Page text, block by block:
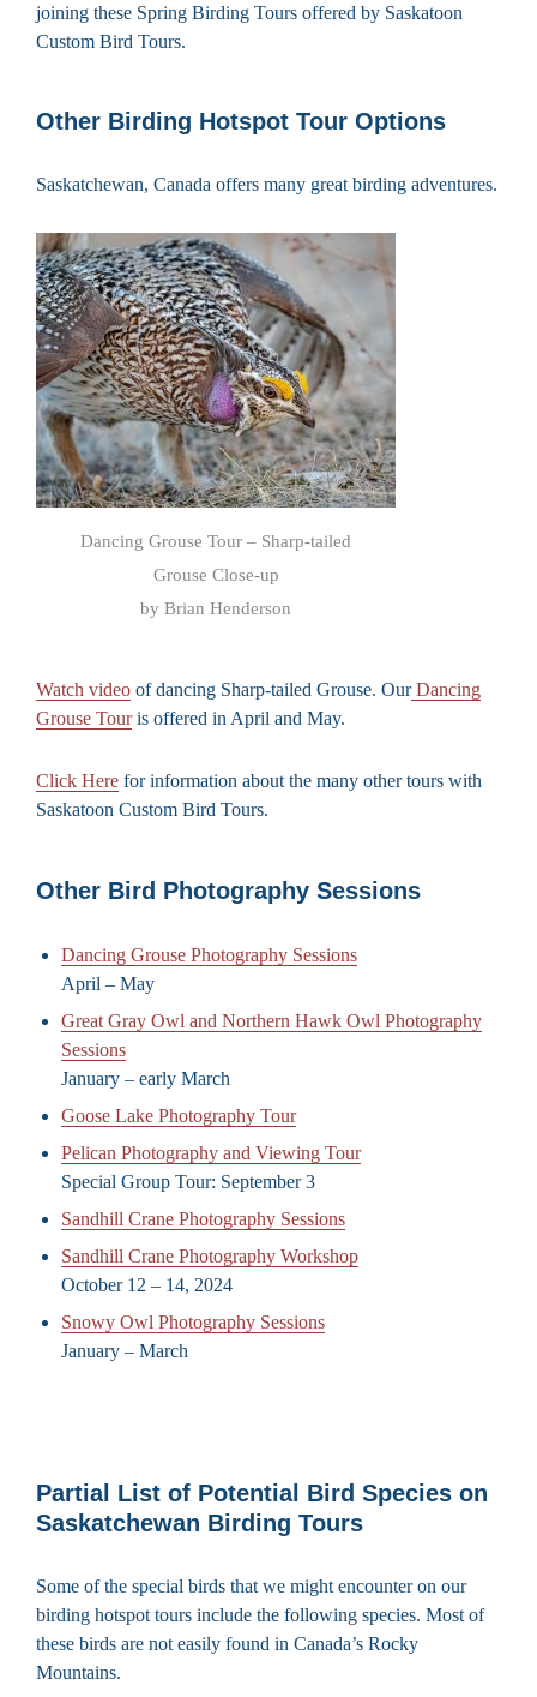
joining these Spring Birding Tours offered by Saskatoon
Custom Bird Tours.
Other Birding Hotspot Tour Options
Saskatchewan, Canada offers many great birding adventures.
Dancing Grouse Tour – Sharp-tailed
Grouse Close-up
by Brian Henderson
Watch video of dancing Sharp-tailed Grouse. OurDancing
Grouse Touris offered in April and May.
Click Here for information about the many other tours with
Saskatoon Custom Bird Tours.
Other Bird Photography Sessions
Dancing Grouse Photography Sessions
April – May
Great Gray Owl and Northern Hawk Owl Photography
Sessions
January – early March
Goose Lake Photography Tour
Pelican Photography and Viewing Tour
Special Group Tour: September 3
Sandhill Crane Photography Sessions
Sandhill Crane Photography Workshop
October 12 – 14, 2024
Snowy Owl Photography Sessions
January – March
Partial List of Potential Bird Species on
Saskatchewan Birding Tours
Some of the special birds that we might encounter on our
birding hotspot tours include the following species. Most of
these birds are not easily found in Canada’s Rocky
Mountains.